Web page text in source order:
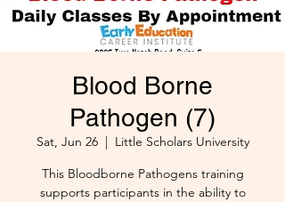
Blood Borne
Pathogen (7)
Sat, Jun 26
  |
Little Scholars University
This Bloodborne Pathogens training
supports participants in the ability to